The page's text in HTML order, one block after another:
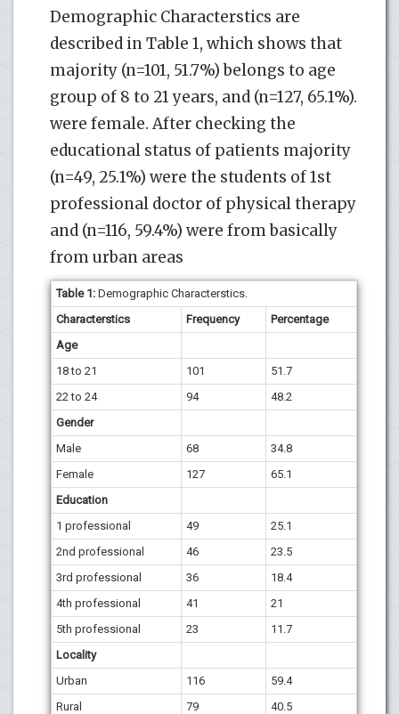
Demographic Characterstics are
described in Table 1, which shows that
majority (n=101, 51.7%) belongs to age
group of 8 to 21 years, and (n=127, 65.1%).
were female. After checking the
educational status of patients majority
(n=49, 25.1%) were the students of 1st
professional doctor of physical therapy
and (n=116, 59.4%) were from basically
from urban areas
Table 1: Demographic Characterstics.
Characterstics
Frequency
Percentage
Age
18 to 21
101
51.7
22 to 24
94
48.2
Gender
Male
68
34.8
Female
127
65.1
Education
1 professional
49
25.1
2nd professional
46
23.5
3rd professional
36
18.4
4th professional
41
21
5th professional
23
11.7
Locality
Urban
116
59.4
Rural
79 40.5